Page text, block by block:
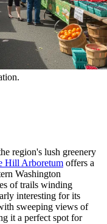
region's lush greenery
Hill Arboretum offers a
Washington
of trails winding
interesting for its
sweeping views of
it a perfect spot for